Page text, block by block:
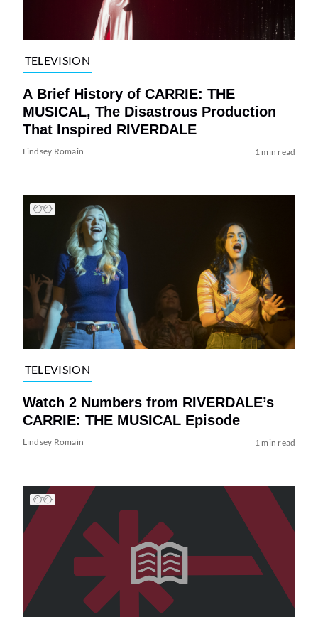
TELEVISION
A Brief History of CARRIE: THE
MUSICAL, The Disastrous Production
That Inspired RIVERDALE
Lindsey Romain 1 min read
TELEVISION
Watch 2 Numbers from RIVERDALE’s
CARRIE: THE MUSICAL Episode
Lindsey Romain 1 min read